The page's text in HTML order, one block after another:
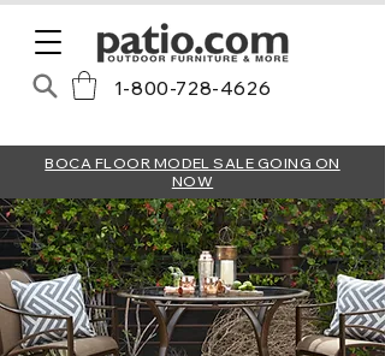
1-800-728-4626
BOCA FLOOR MODEL SALE GOING ON
NOW